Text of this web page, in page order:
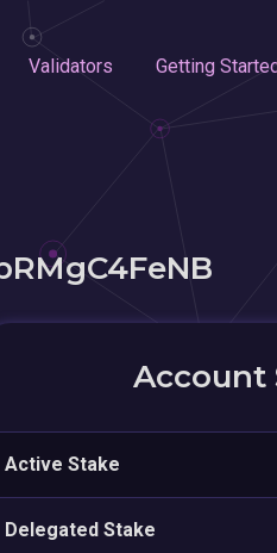
Validators Getting
Account
Active Stake
Delegated Stake